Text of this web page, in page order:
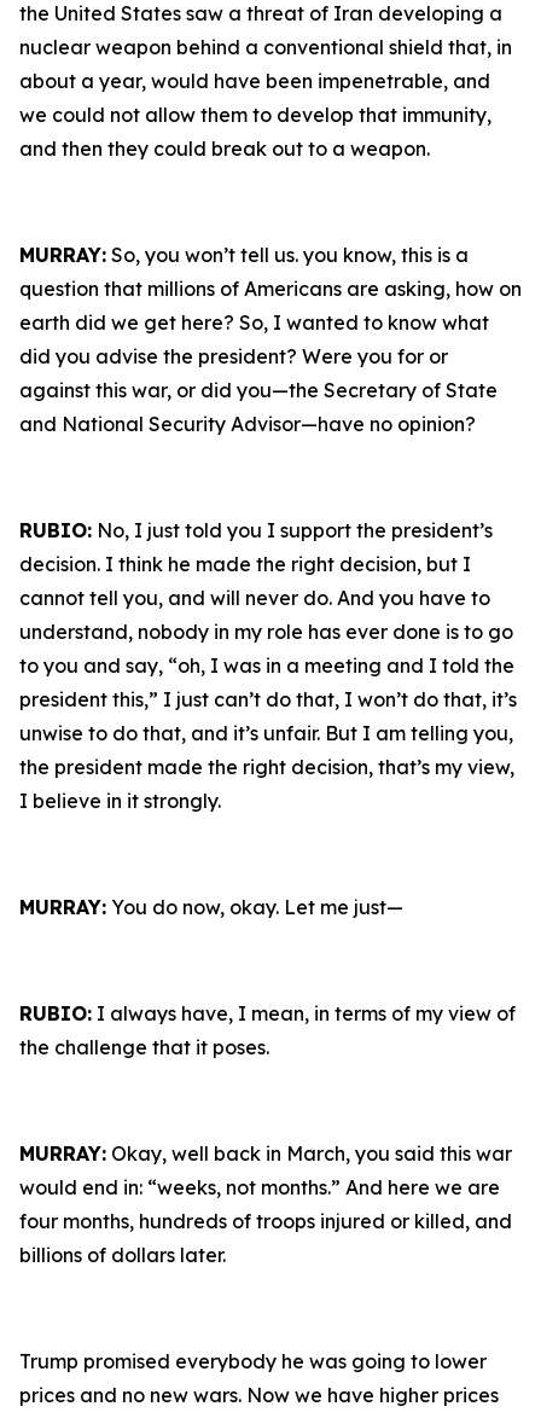
the United States saw a threat of Iran developing a
nuclear weapon behind a conventional shield that, in
about a year, would have been impenetrable, and
we could not allow them to develop that immunity,
and then they could break out to a weapon.
MURRAY: So, you won’t tell us. you know, this is a
question that millions of Americans are asking, how on
earth did we get here? So, I wanted to know what
did you advise the president? Were you for or
against this war, or did you—the Secretary of State
and National Security Advisor—have no opinion?
RUBIO: No, I just told you I support the president’s
decision. I think he made the right decision, but I
cannot tell you, and will never do. And you have to
understand, nobody in my role has ever done is to go
to you and say, “oh, I was in a meeting and I told the
president this,” I just can’t do that, I won’t do that, it’s
unwise to do that, and it’s unfair. But I am telling you,
the president made the right decision, that’s my view,
I believe in it strongly.
MURRAY: You do now, okay. Let me just—
RUBIO: I always have, I mean, in terms of my view of
the challenge that it poses.
MURRAY: Okay, well back in March, you said this war
would end in: “weeks, not months.” And here we are
four months, hundreds of troops injured or killed, and
billions of dollars later.
Trump promised everybody he was going to lower
prices and no new wars. Now we have higher prices